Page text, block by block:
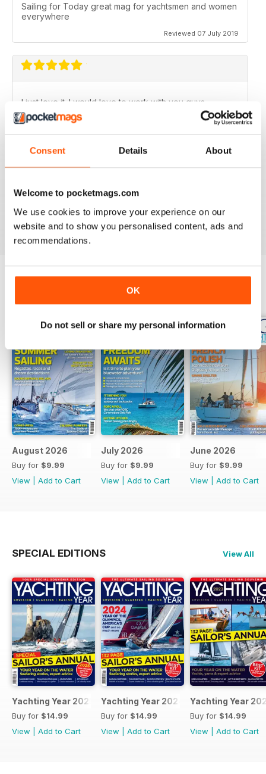
Consent Details About
Welcome to pocketmags.com
We use cookies to improve your experience on our
website and to show you personalised content, ads and
recommendations.
OK
Do not sell or share my personal information
Sailing for Today great mag for yachtsmen and women
everywhere
Reviewed 07 July 2019
I just love it. I would love to work with you guys.
no need for words, look at the stars
August 2026
Buy for $9.99
View
Add to Cart
July 2026
Buy for $9.99
View
Add to Cart
June 2026
Buy for $9.99
View
Add to Cart
SPECIAL EDITIONS View All
Yachting Year 2025
Buy for $14.99
View
Add to Cart
Yachting Year 2024
Buy for $14.99
View
Add to Cart
Yachting Year
Buy for $14.99
View
Add to Cart